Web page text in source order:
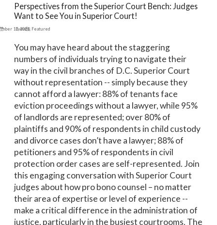
Perspectives from the Superior Court Bench: Judges
Want to See You in Superior Court!
13, 2024
Events, Featured
You may have heard about the staggering
numbers of individuals trying to navigate their
way in the civil branches of D.C. Superior Court
without representation -- simply because they
cannot afford a lawyer: 88% of tenants face
eviction proceedings without a lawyer, while 95%
of landlords are represented; over 80% of
plaintiffs and 90% of respondents in child custody
and divorce cases don’t have a lawyer; 88% of
petitioners and 95% of respondents in civil
protection order cases are self-represented. Join
this engaging conversation with Superior Court
judges about how pro bono counsel – no matter
their area of expertise or level of experience --
make a critical difference in the administration of
justice, particularly in the busiest courtrooms. The